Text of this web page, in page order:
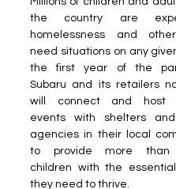
the country are
homelessness and
need situations on any
the first year of the
Subaru and its retailers
will connect and host
events with shelters
agencies in their local
to provide more than
children with the
they need to thrive.